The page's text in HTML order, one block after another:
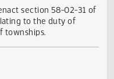
of townships.